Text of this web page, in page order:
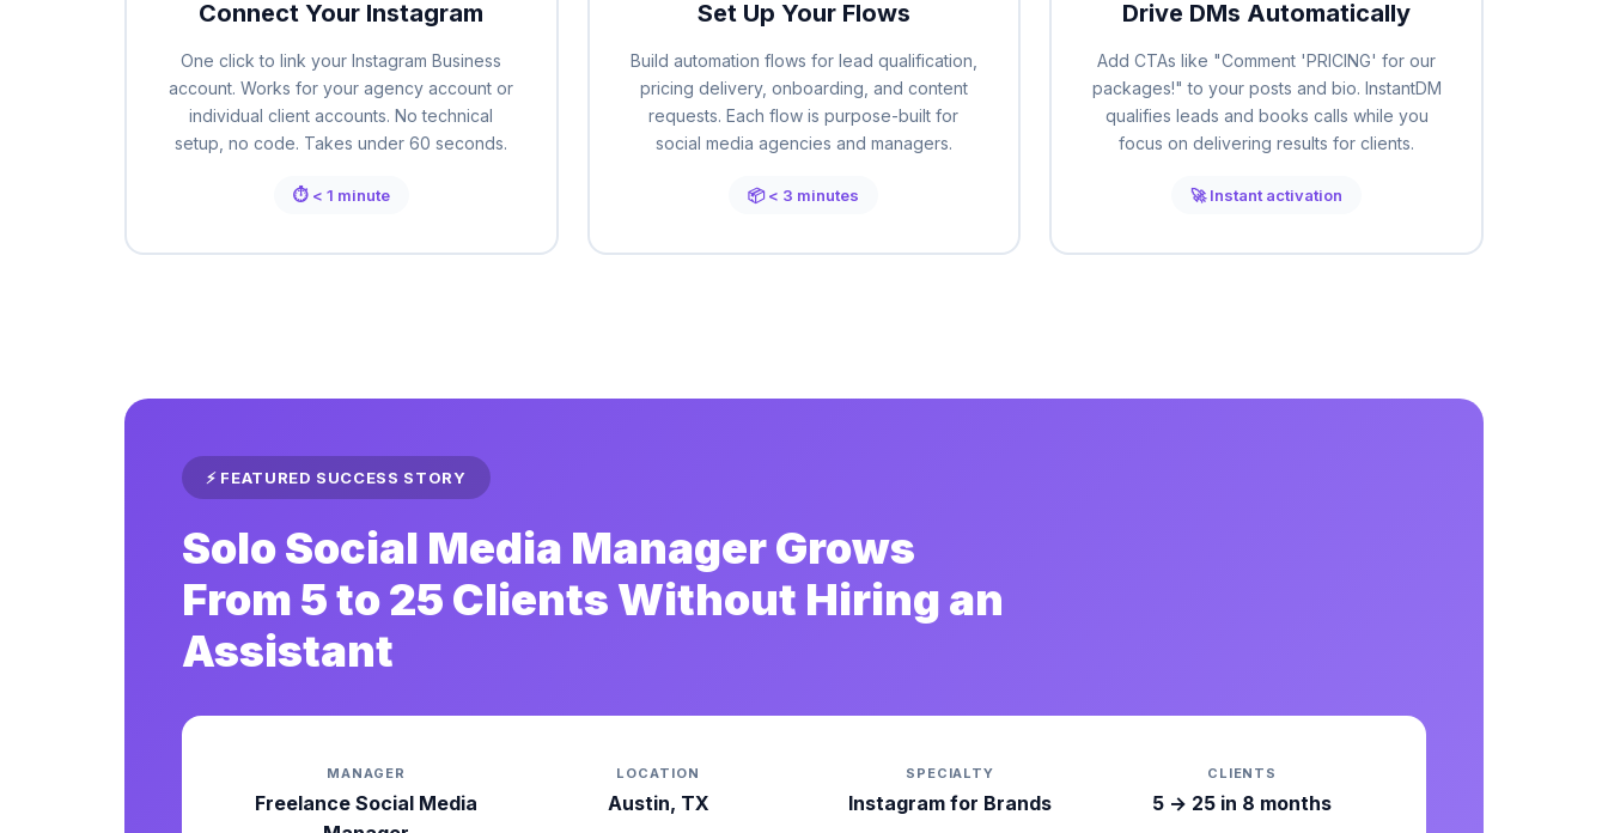
Connect Your Instagram
One click to link your Instagram Business
account. Works for your agency account or
individual client accounts. No technical
setup, no code. Takes under 60 seconds.
⏱ < 1 minute
Set Up Your Flows
Build automation flows for lead qualification,
pricing delivery, onboarding, and content
requests. Each flow is purpose-built for
social media agencies and managers.
📦 < 3 minutes
Drive DMs Automatically
Add CTAs like "Comment 'PRICING' for our
packages!" to your posts and bio. InstantDM
qualifies leads and books calls while you
focus on delivering results for clients.
🚀 Instant activation
⚡ FEATURED SUCCESS STORY
Solo Social Media Manager Grows
From 5 to 25 Clients Without Hiring an
Assistant
MANAGER
Freelance Social Media
LOCATION
Austin, TX
SPECIALTY
Instagram for Brands
CLIENTS
5 → 25 in 8 months